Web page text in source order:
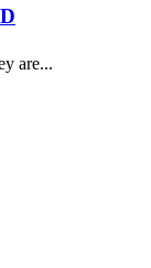
are...